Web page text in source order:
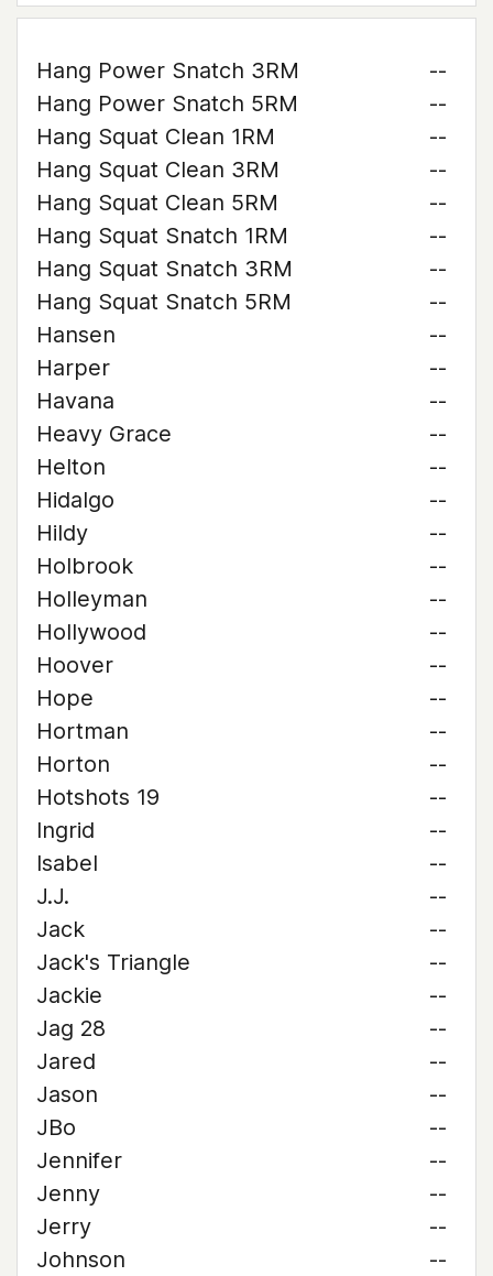
Hang Power Snatch 3RM
--
Hang Power Snatch 5RM
--
Hang Squat Clean 1RM
--
Hang Squat Clean 3RM
--
Hang Squat Clean 5RM
--
Hang Squat Snatch 1RM
--
Hang Squat Snatch 3RM
--
Hang Squat Snatch 5RM
--
Hansen
--
Harper
--
Havana
--
Heavy Grace
--
Helton
--
Hidalgo
--
Hildy
--
Holbrook
--
Holleyman
--
Hollywood
--
Hoover
--
Hope
--
Hortman
--
Horton
--
Hotshots 19
--
Ingrid
--
Isabel
--
J.J.
--
Jack
--
Jack's Triangle
--
Jackie
--
Jag 28
--
Jared
--
Jason
--
JBo
--
Jennifer
--
Jenny
--
Jerry
--
Johnson
--